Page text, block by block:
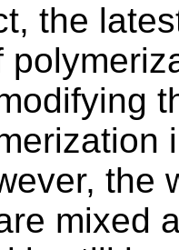
the
the
mixed